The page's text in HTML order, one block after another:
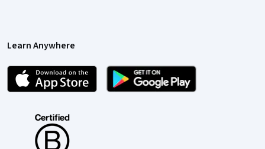
Learn Anywhere